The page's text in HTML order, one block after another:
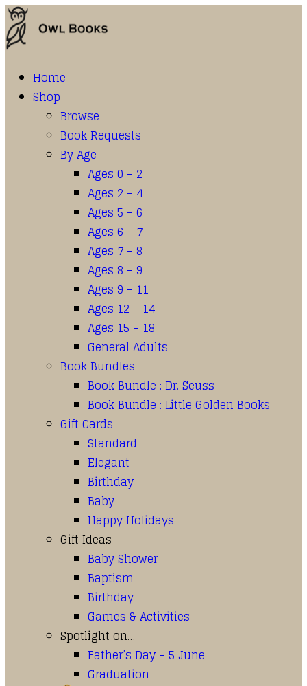
Home
Shop
Browse
Book Requests
By Age
Ages 0 – 2
Ages 2 – 4
Ages 5 – 6
Ages 6 – 7
Ages 7 – 8
Ages 8 – 9
Ages 9 – 11
Ages 12 – 14
Ages 15 – 18
General Adults
Book Bundles
Book Bundle : Dr. Seuss
Book Bundle : Little Golden Books
Gift Cards
Standard
Elegant
Birthday
Baby
Happy Holidays
Gift Ideas
Baby Shower
Baptism
Birthday
Games & Activities
Spotlight on…
Father’s Day – 5 June
Graduation